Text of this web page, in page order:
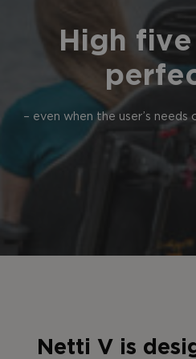
High
– even when the user’s needs
Netti V is